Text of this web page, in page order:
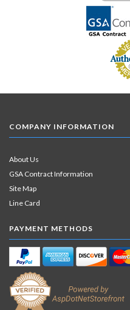
COMPANY INFORMATION
About Us
GSA Contract Information
Site Map
Line Card
PAYMENT METHODS